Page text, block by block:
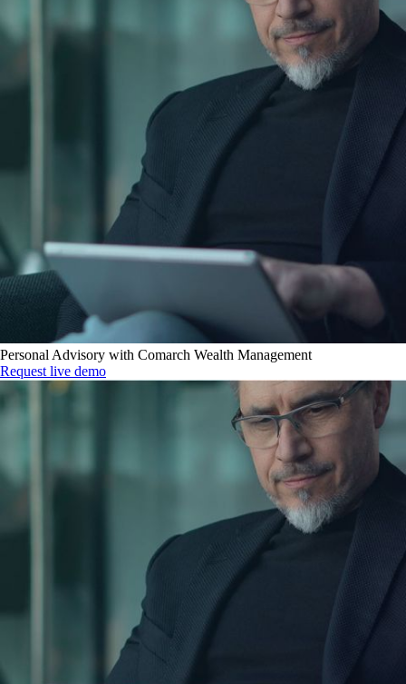
Personal Advisory with Comarch Wealth Management
Request live demo